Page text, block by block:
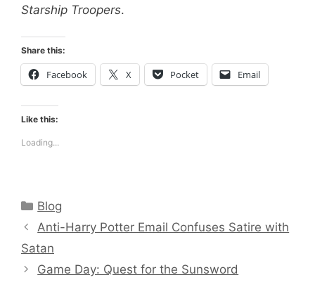
Starship Troopers.
Share this:
Facebook X Pocket Email
Like this:
Loading...
Categories
Blog
Anti-Harry Potter Email Confuses Satire with
Satan
Game Day: Quest for the Sunsword